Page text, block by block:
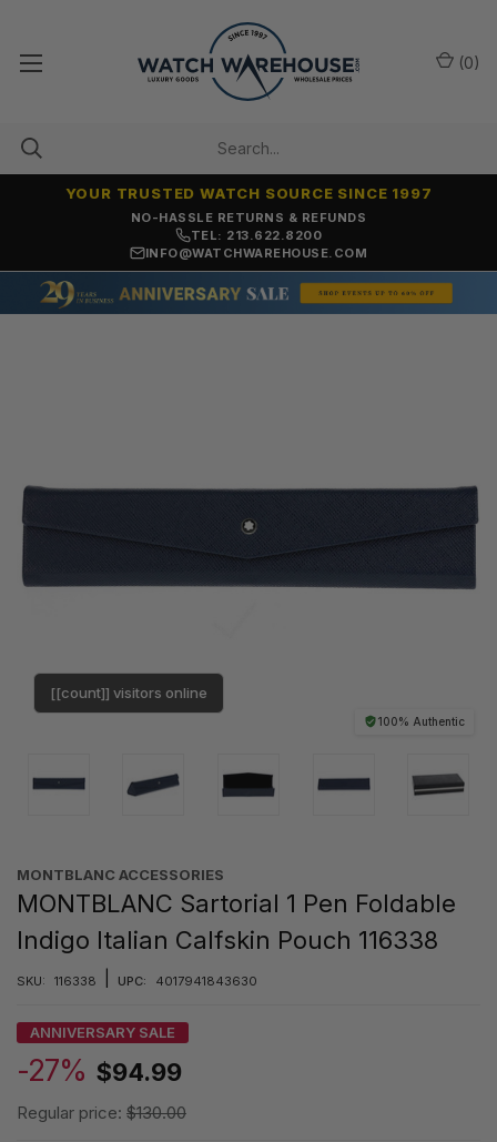
NO-HASSLE RETURNS & REFUNDS
YOUR TRUSTED WATCH SOURCE SINCE 1997
TEL: 213.622.8200
INFO@WATCHWAREHOUSE.COM
(0)
100% Authentic
[[count]] visitors online
MONTBLANC ACCESSORIES
MONTBLANC Sartorial 1 Pen Foldable
Indigo Italian Calfskin Pouch 116338
SKU: 116338 UPC: 4017941843630
ANNIVERSARY SALE
-27% $94.99
Regular price: $130.00